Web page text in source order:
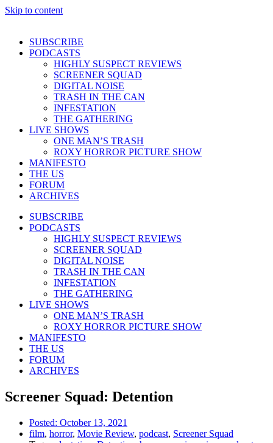
Skip to content
SUBSCRIBE
PODCASTS
HIGHLY SUSPECT REVIEWS
SCREENER SQUAD
DIGITAL NOISE
TRASH IN THE CAN
INFESTATION
THE GATHERING
LIVE SHOWS
ONE MAN’S TRASH
ROXY HORROR PICTURE SHOW
MANIFESTO
THE US
FORUM
ARCHIVES
SUBSCRIBE
PODCASTS
HIGHLY SUSPECT REVIEWS
SCREENER SQUAD
DIGITAL NOISE
TRASH IN THE CAN
INFESTATION
THE GATHERING
LIVE SHOWS
ONE MAN’S TRASH
ROXY HORROR PICTURE SHOW
MANIFESTO
THE US
FORUM
ARCHIVES
Screener Squad: Detention
Posted: October 13, 2021
film, horror, Movie Review, podcast, Screener Squad